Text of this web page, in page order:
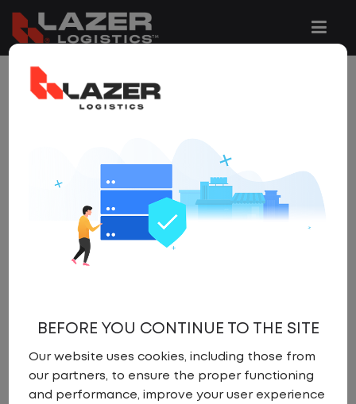
1 JOB FOUND
OPTIONS
Clear All Filters
Maysville
EMAIL JOBS
BEFORE YOU CONTINUE TO THE SITE
Our website uses cookies, including those from
our partners, to ensure the proper functioning
and performance, improve your user experience